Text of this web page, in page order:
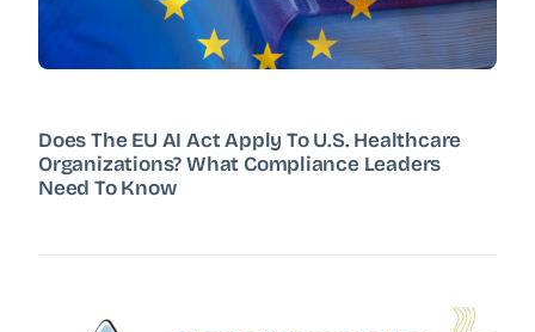
Does The EU AI Act Apply To U.S. Healthcare
Organizations? What Compliance Leaders
Need To Know